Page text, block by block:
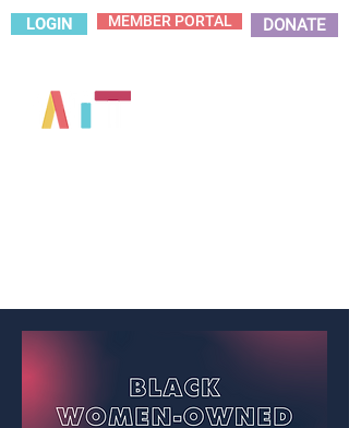
LOGIN MEMBER PORTAL DONATE